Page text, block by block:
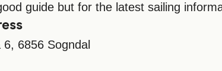
guide but for the latest sailing
6856 Sogndal